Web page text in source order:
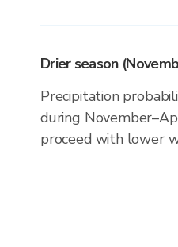
Drier season
Precipitation
during
proceed with lower